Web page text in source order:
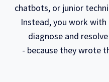
chatbots, or junior
Instead, you work with
diagnose and
- because they wrote